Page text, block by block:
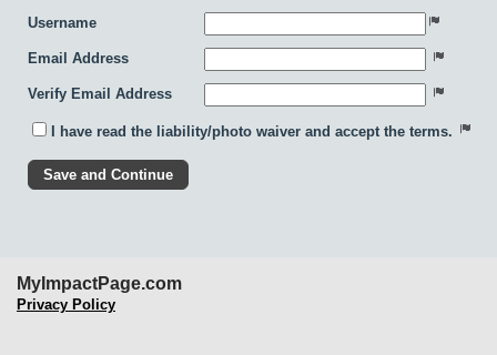
Username
Email Address
Verify Email Address
I have read the liability/photo waiver and accept the terms.
MyImpactPage.com
Privacy Policy